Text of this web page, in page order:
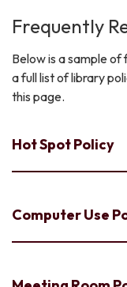
Frequently
Below is a sample
a full list of library
this page.
Hot Spot Policy
Computer Use